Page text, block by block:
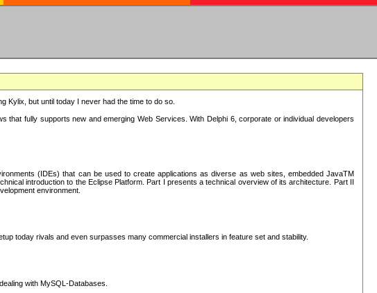
Kylix, but until today I never had the time to do so.
that fully supports new and emerging Web Services. With Delphi 6, corporate or individual developers
(IDEs) that can be used to create applications as diverse as web sites, embedded JavaTM
introduction to the Eclipse Platform. Part I presents a technical overview of its architecture. Part II
environment.
today rivals and even surpasses many commercial installers in feature set and stability.
with MySQL-Databases.